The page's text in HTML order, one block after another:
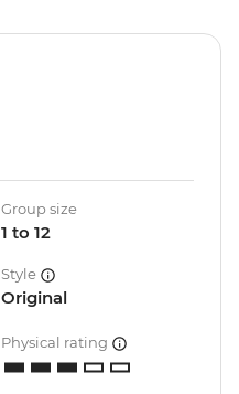
Group size
1 to 12
Style
Original
Physical rating